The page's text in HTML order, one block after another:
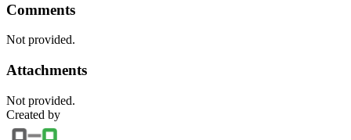
Comments
Not provided.
Attachments
Not provided.
Created by